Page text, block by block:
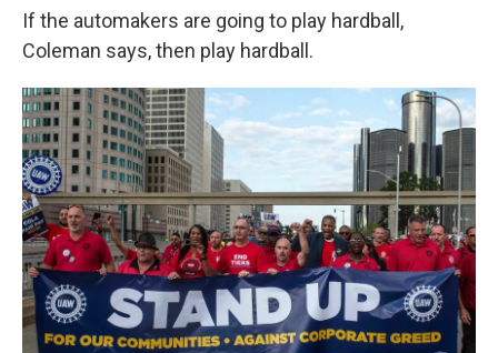
If the automakers are going to play hardball,
Coleman says, then play hardball.